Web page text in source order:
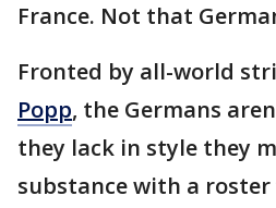
France. Not that
Fronted by all-world
Popp, the Germans
they lack in style they
substance with a